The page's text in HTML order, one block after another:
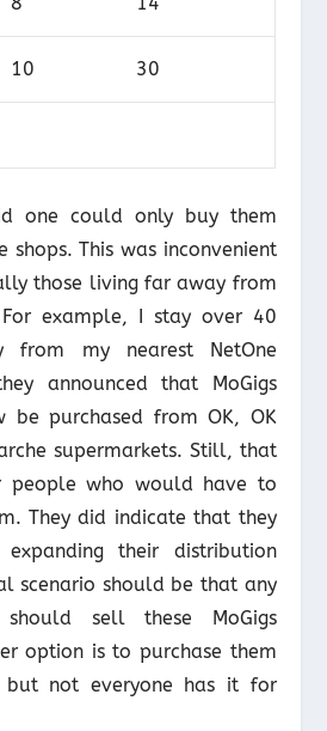
10 30
one could only buy them
shops. This was inconvenient
those living far away from
example, I stay over 40
from my nearest NetOne
announced that MoGigs
be purchased from OK, OK
supermarkets. Still, that
people who would have to
They did indicate that they
their distribution
scenario should be that any
sell these MoGigs
option is to purchase them
but not everyone has it for